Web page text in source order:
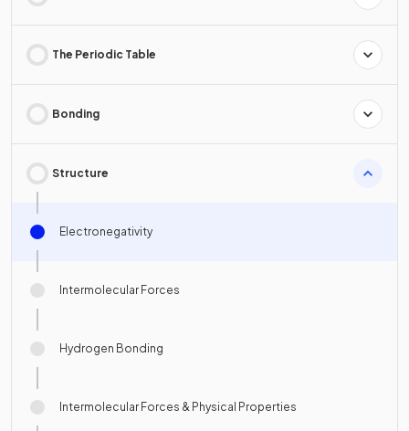
The Periodic Table
Bonding
Structure
Electronegativity
Intermolecular Forces
Hydrogen Bonding
Intermolecular Forces & Physical Properties